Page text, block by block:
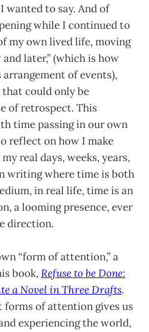
wanted to say. And of
while I continued to
my own lived life, moving
later,” (which is how
arrangement of events),
could only be
of retrospect. This
time passing in our own
reflect on how I make
real days, weeks, years,
writing where time is both
in real life, time is an
a looming presence, ever
direction.
“form of attention,” a
book,Refuse to be Done:
a Novel in Three Drafts.
of attention gives us
experiencing the world,